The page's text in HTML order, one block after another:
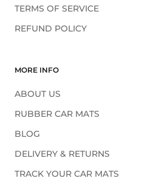
TERMS OF SERVICE
REFUND POLICY
MORE INFO
ABOUT US
RUBBER CAR MATS
BLOG
DELIVERY & RETURNS
TRACK YOUR CAR MATS